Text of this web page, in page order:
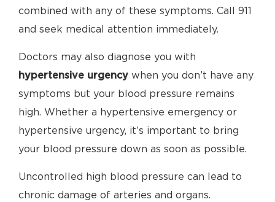
combined with any of these symptoms. Call 911
and seek medical attention immediately.
Doctors may also diagnose you with
hypertensive urgency when you don’t have any
symptoms but your blood pressure remains
high. Whether a hypertensive emergency or
hypertensive urgency, it’s important to bring
your blood pressure down as soon as possible.
Uncontrolled high blood pressure can lead to
chronic damage of arteries and organs.